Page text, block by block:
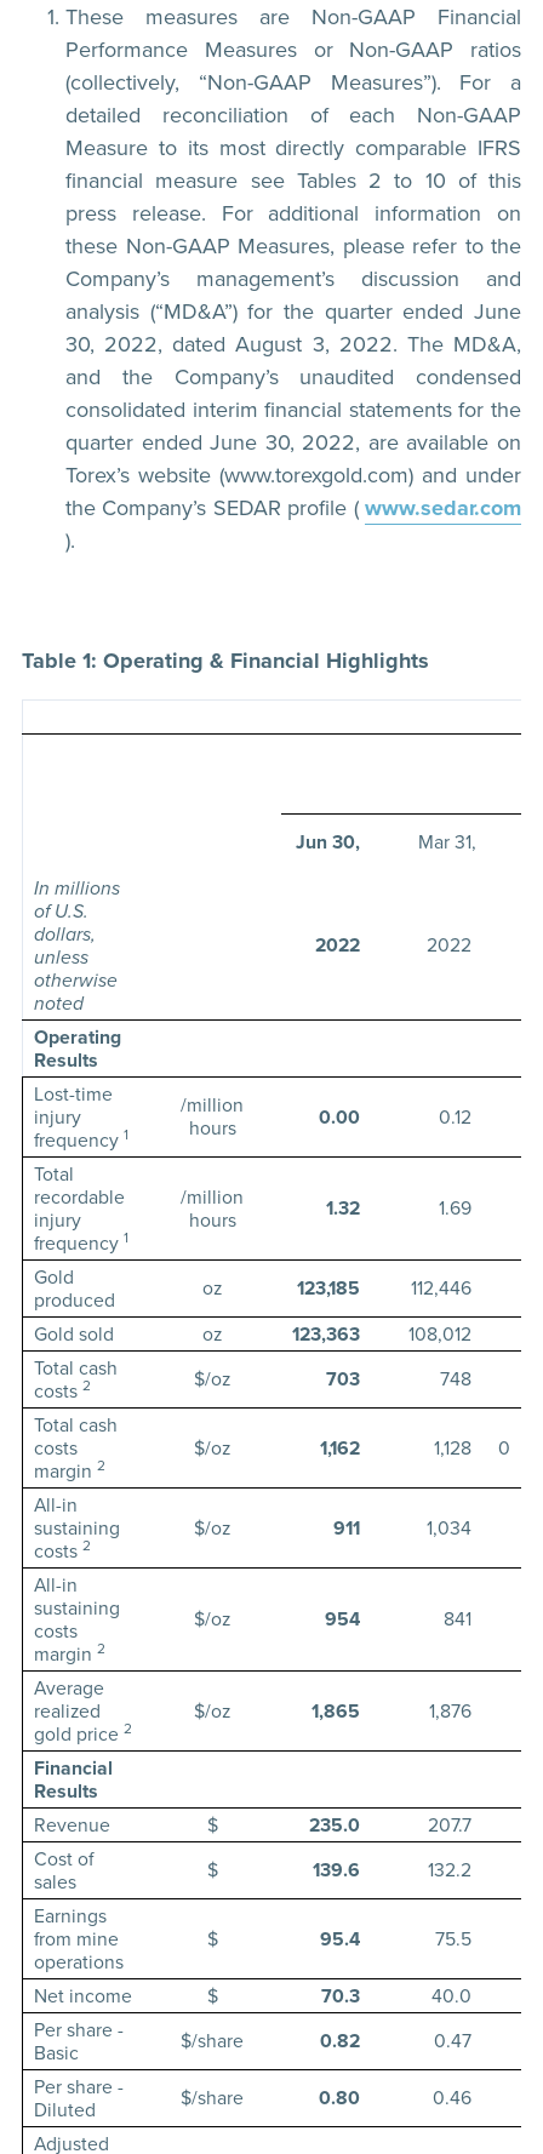
These measures are Non-GAAP Financial
Performance Measures or Non-GAAP ratios
(collectively, “Non-GAAP Measures”). For a
detailed reconciliation of each Non-GAAP
Measure to its most directly comparable IFRS
financial measure see Tables 2 to 10 of this
press release. For additional information on
these Non-GAAP Measures, please refer to the
Company’s management’s discussion and
analysis (“MD&A”) for the quarter ended June
30, 2022, dated August 3, 2022. The MD&A,
and the Company’s unaudited condensed
consolidated interim financial statements for the
quarter ended June 30, 2022, are available on
Torex’s website (www.torexgold.com) and under
the Company’s SEDAR profile (www.sedar.com
).
Table 1: Operating & Financial Highlights
Jun 30,
Mar 31,
In millions
of U.S.
dollars,
unless
otherwise
noted
2022 2022
Operating
Results
Lost-time
injury
frequency 1
/million
hours
0.00 0.12
Total
recordable
injury
frequency 1
/million
hours
1.32 1.69
Gold
produced
oz 123,185 112,446
Gold sold
oz 123,363 108,012
Total cash
costs 2 $/oz 703
748
Total cash
costs
margin 2
$/oz 1,162 1,128 0
All-in
sustaining
costs 2
$/oz 911 1,034
All-in
sustaining
costs
margin 2
$/oz 954 841
Average
realized
gold price 2
$/oz 1,865 1,876
Financial
Results
Revenue
$ 235.0
207.7
Cost of
sales
$ 139.6
132.2
Earnings
from mine
operations
$ 95.4 75.5
Net income $ 70.3
40.0
Per share -
Basic
$/share 0.82
0.47
Per share -
Diluted
$/share 0.80
0.46
Adjusted